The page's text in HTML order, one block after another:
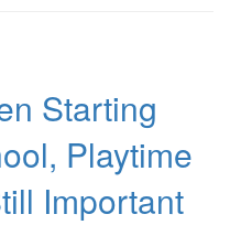
Starting
Playtime
Important